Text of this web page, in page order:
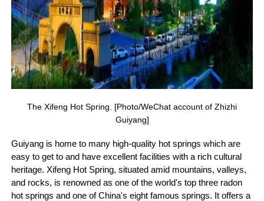
The Xifeng Hot Spring. [Photo/WeChat account of Zhizhi
Guiyang]
Guiyang is home to many high-quality hot springs which are
easy to get to and have excellent facilities with a rich cultural
heritage. Xifeng Hot Spring, situated amid mountains, valleys,
and rocks, is renowned as one of the world's top three radon
hot springs and one of China's eight famous springs. It offers a